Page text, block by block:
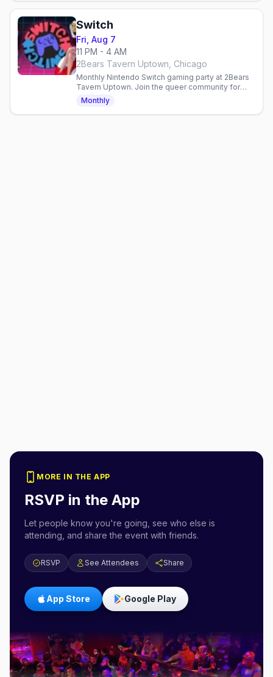
Switch
Fri, Aug 7
11 PM - 4 AM
2Bears Tavern Uptown, Chicago
Monthly Nintendo Switch gaming party at 2Bears
Tavern Uptown. Join the queer community for
games, drinks, and laid-back fun every Friday.
Monthly
MORE IN THE APP
RSVP in the App
Let people know you're going, see who else is
attending, and share the event with friends.
RSVP See Attendees Share
App Store Google Play